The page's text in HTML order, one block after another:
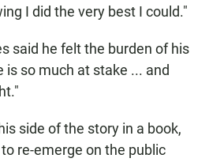
I did the very best I could."
said he felt the burden of his
is so much at stake ... and
side of the story in a book,
re-emerge on the public